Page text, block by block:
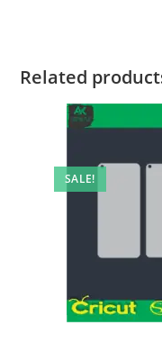
Related
SALE!